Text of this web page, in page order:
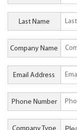
Last Name
Company Name
Email Address
Phone Number